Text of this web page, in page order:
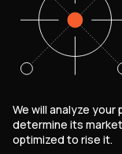
We will analyze
determine its
optimized to rise it.